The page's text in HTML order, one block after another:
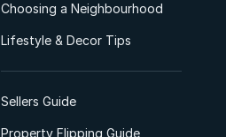
Choosing a Neighbourhood
Lifestyle & Decor Tips
Sellers Guide
Property Flipping Guide